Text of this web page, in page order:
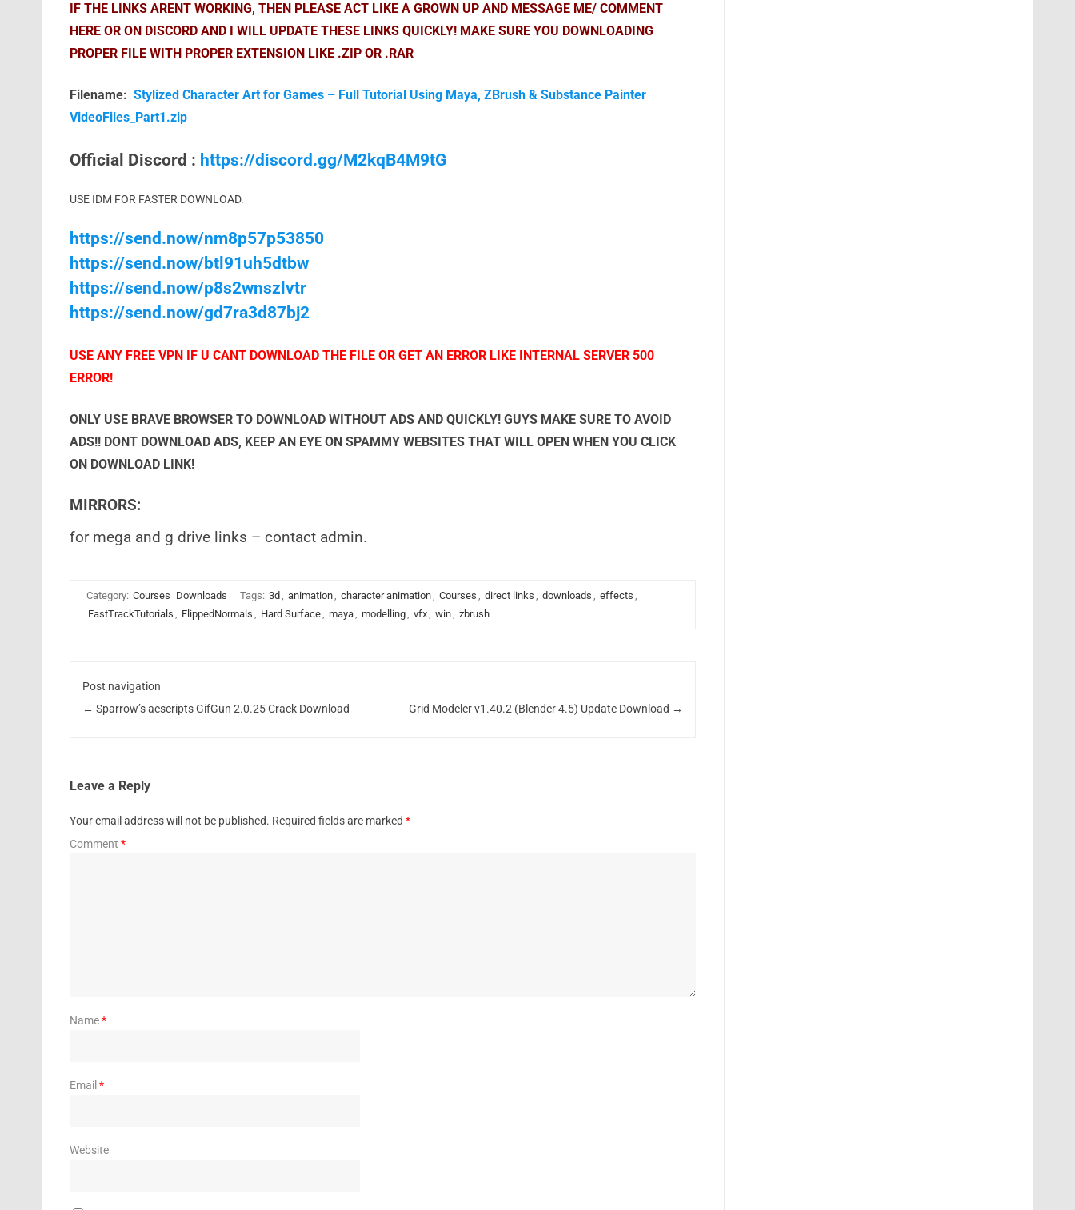
IF THE LINKS ARENT WORKING, THEN PLEASE ACT LIKE A GROWN UP AND MESSAGE ME/ COMMENT
HERE OR ON DISCORD AND I WILL UPDATE THESE LINKS QUICKLY! MAKE SURE YOU DOWNLOADING
PROPER FILE WITH PROPER EXTENSION LIKE .ZIP OR .RAR
Filename: Stylized Character Art for Games – Full Tutorial Using Maya, ZBrush & Substance Painter
VideoFiles_Part1.zip
Official Discord : https://discord.gg/M2kqB4M9tG
USE IDM FOR FASTER DOWNLOAD.
https://send.now/nm8p57p53850
https://send.now/btl91uh5dtbw
https://send.now/p8s2wnszlvtr
https://send.now/gd7ra3d87bj2
USE ANY FREE VPN IF U CANT DOWNLOAD THE FILE OR GET AN ERROR LIKE INTERNAL SERVER 500
ERROR!
ONLY USE BRAVE BROWSER TO DOWNLOAD WITHOUT ADS AND QUICKLY! GUYS MAKE SURE TO AVOID
ADS!! DONT DOWNLOAD ADS, KEEP AN EYE ON SPAMMY WEBSITES THAT WILL OPEN WHEN YOU CLICK
ON DOWNLOAD LINK!
MIRRORS:
for mega and g drive links – contact admin.
Category: Courses Downloads Tags: 3d , animation, character animation, Courses , direct links , downloads , effects ,
FastTrackTutorials , FlippedNormals , Hard Surface, maya, modelling, vfx, win, zbrush
Post navigation
← Sparrow’s aescripts GifGun 2.0.25 Crack Download Grid Modeler v1.40.2 (Blender 4.5) Update Download →
Leave a Reply
Your email address will not be published. Required fields are marked *
Comment *
Name*
Email *
Website